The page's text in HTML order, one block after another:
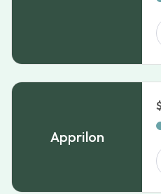
Apprilon
$